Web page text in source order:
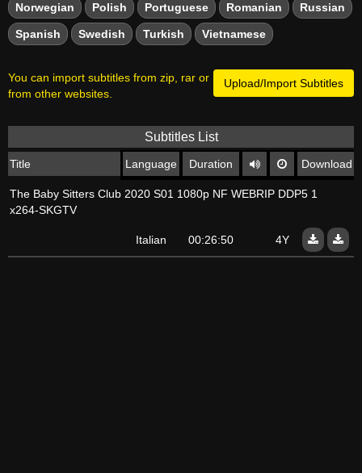
Norwegian Polish Portuguese Romanian Russian
Spanish Swedish Turkish Vietnamese
Upload/Import Subtitles
You can import subtitles from zip, rar or
from other websites.
Subtitles List
Title Language Duration Download
The Baby Sitters Club 2020 S01 1080p NF WEBRIP DDP5 1
x264-SKGTV
Italian 00:26:50 4Y